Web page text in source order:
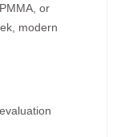
or
modern